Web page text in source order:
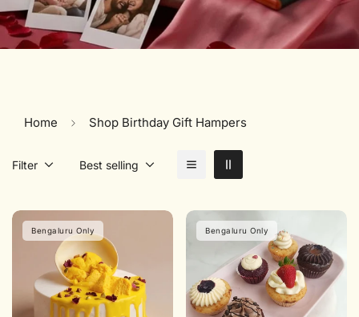
Home Shop Birthday Gift Hampers
Filter Best selling
Bengaluru Only Bengaluru Only